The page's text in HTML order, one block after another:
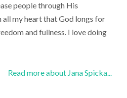
people through His
all my heart that God longs for
and fullness. I love doing
Read more about Jana Spicka...